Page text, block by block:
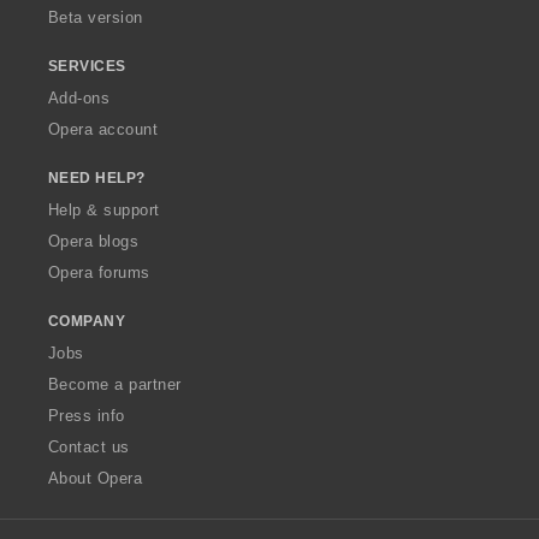
Beta version
SERVICES
Add-ons
Opera account
NEED HELP?
Help & support
Opera blogs
Opera forums
COMPANY
Jobs
Become a partner
Press info
Contact us
About Opera